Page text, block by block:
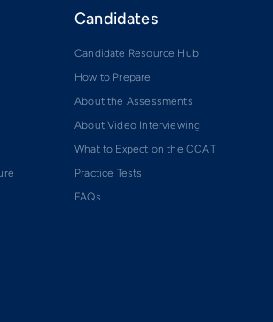
Candidates
Candidate Resource Hub
How to Prepare
About the Assessments
About Video Interviewing
What to Expect on the CCAT
Practice Tests
FAQs